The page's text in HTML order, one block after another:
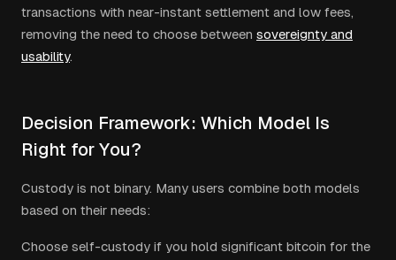
transactions with near-instant settlement and low fees,
removing the need to choose between sovereignty and
usability.
Decision Framework: Which Model Is
Right for You?
Custody is not binary. Many users combine both models
based on their needs:
Choose self-custody if you hold significant bitcoin for the